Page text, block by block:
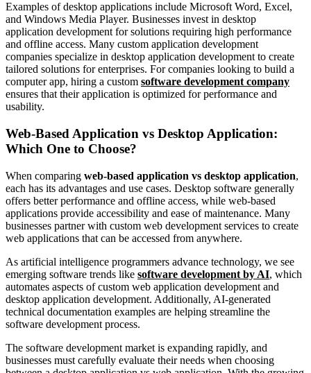
Examples of desktop applications include Microsoft Word, Excel,
and Windows Media Player. Businesses invest in desktop
application development for solutions requiring high performance
and offline access. Many custom application development
companies specialize in desktop application development to create
tailored solutions for enterprises. For companies looking to build a
computer app, hiring a custom software development company
ensures that their application is optimized for performance and
usability.
Web-Based Application vs Desktop Application:
Which One to Choose?
When comparing web-based application vs desktop application,
each has its advantages and use cases. Desktop software generally
offers better performance and offline access, while web-based
applications provide accessibility and ease of maintenance. Many
businesses partner with custom web development services to create
web applications that can be accessed from anywhere.
As artificial intelligence programmers advance technology, we see
emerging software trends like software development by AI, which
automates aspects of custom web application development and
desktop application development. Additionally, AI-generated
technical documentation examples are helping streamline the
software development process.
The software development market is expanding rapidly, and
businesses must carefully evaluate their needs when choosing